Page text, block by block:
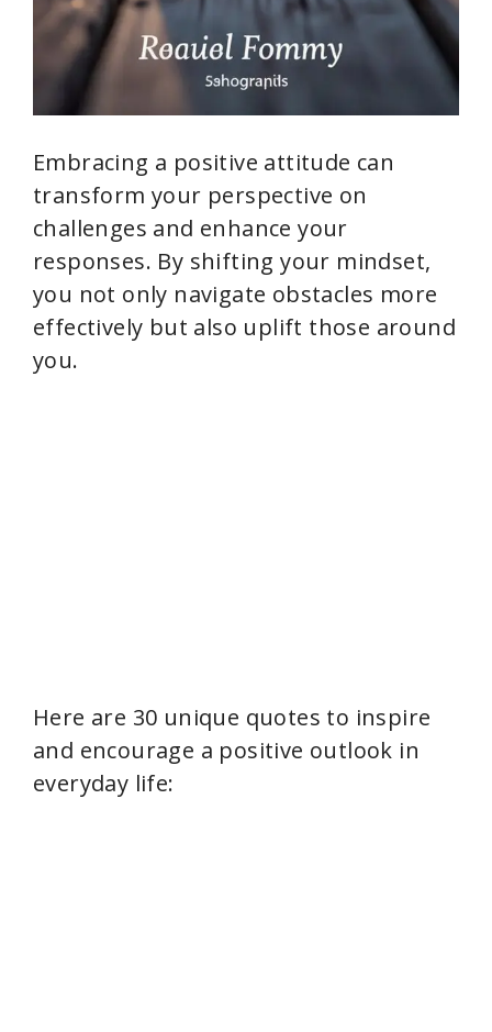
Embracing a positive attitude can
transform your perspective on
challenges and enhance your
responses. By shifting your mindset,
you not only navigate obstacles more
effectively but also uplift those around
you.
Here are 30 unique quotes to inspire
and encourage a positive outlook in
everyday life: